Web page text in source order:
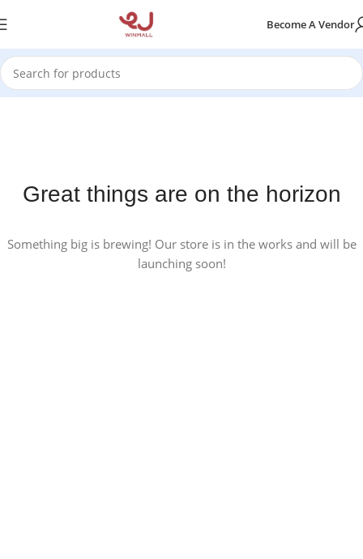
Become A Vendor
Great things are on the horizon
Something big is brewing! Our store is in the works and will be
launching soon!